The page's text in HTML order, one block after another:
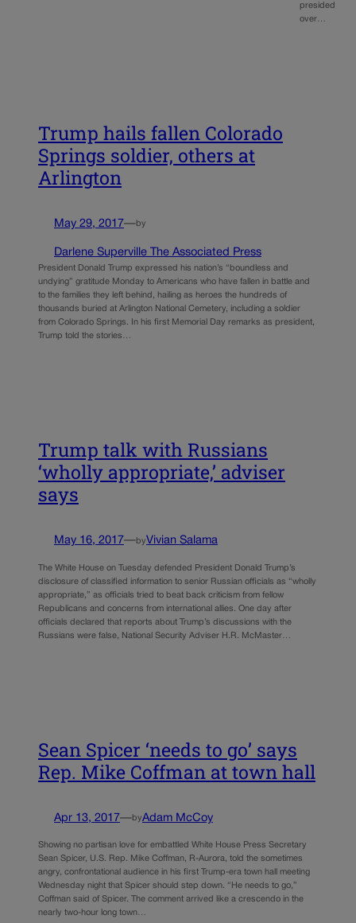
presided
over…
Trump hails fallen Colorado
Springs soldier, others at
Arlington
May 29, 2017—by
Darlene Superville The Associated Press
President Donald Trump expressed his nation’s “boundless and
undying” gratitude Monday to Americans who have fallen in battle and
to the families they left behind, hailing as heroes the hundreds of
thousands buried at Arlington National Cemetery, including a soldier
from Colorado Springs. In his first Memorial Day remarks as president,
Trump told the stories…
Trump talk with Russians
‘wholly appropriate,’ adviser
says
May 16, 2017—byVivian Salama
The White House on Tuesday defended President Donald Trump’s
disclosure of classified information to senior Russian officials as “wholly
appropriate,” as officials tried to beat back criticism from fellow
Republicans and concerns from international allies. One day after
officials declared that reports about Trump’s discussions with the
Russians were false, National Security Adviser H.R. McMaster…
Sean Spicer ‘needs to go’ says
Rep. Mike Coffman at town hall
Apr 13, 2017—byAdam McCoy
Showing no partisan love for embattled White House Press Secretary
Sean Spicer, U.S. Rep. Mike Coffman, R-Aurora, told the sometimes
angry, confrontational audience in his first Trump-era town hall meeting
Wednesday night that Spicer should step down. “He needs to go,”
Coffman said of Spicer. The comment arrived like a crescendo in the
nearly two-hour long town…